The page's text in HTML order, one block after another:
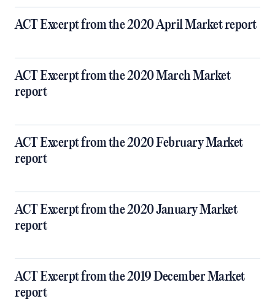
ACT Excerpt from the 2020 April Market report
ACT Excerpt from the 2020 March Market
report
ACT Excerpt from the 2020 February Market
report
ACT Excerpt from the 2020 January Market
report
ACT Excerpt from the 2019 December Market
report